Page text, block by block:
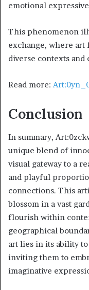
emotional
This phenomenon
exchange, where art
diverse contexts and
Read more:
Conclusion
In summary,
unique blend of
visual gateway to a
and playful
connections. This
blossom in a vast
flourish within
geographical
art lies in its ability
inviting them to
imaginative